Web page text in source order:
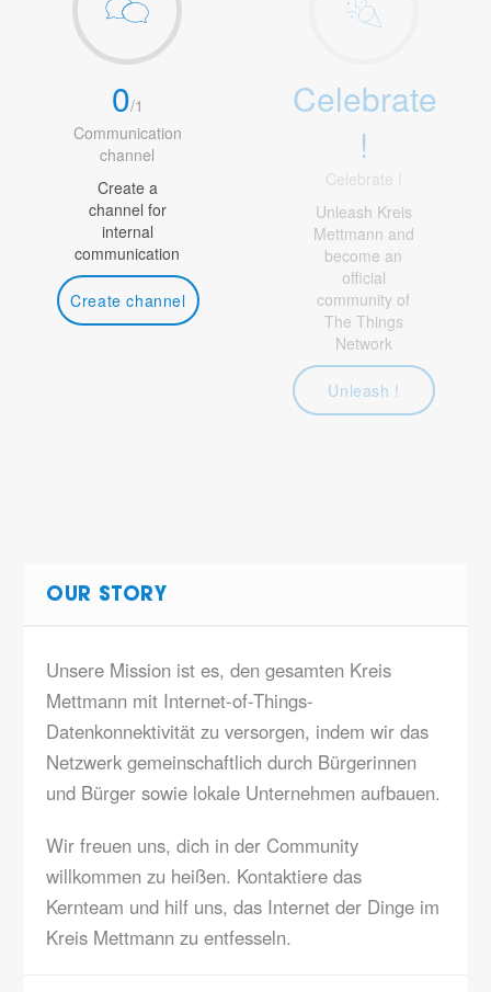
0/1
Communication
channel
Create a
channel for
internal
communication
Create channel
Celebrate
!
Celebrate !
Unleash Kreis
Mettmann and
become an
official
community of
The Things
Network
Unleash !
OUR STORY
Unsere Mission ist es, den gesamten Kreis
Mettmann mit Internet-of-Things-
Datenkonnektivität zu versorgen, indem wir das
Netzwerk gemeinschaftlich durch Bürgerinnen
und Bürger sowie lokale Unternehmen aufbauen.
Wir freuen uns, dich in der Community
willkommen zu heißen. Kontaktiere das
Kernteam und hilf uns, das Internet der Dinge im
Kreis Mettmann zu entfesseln.